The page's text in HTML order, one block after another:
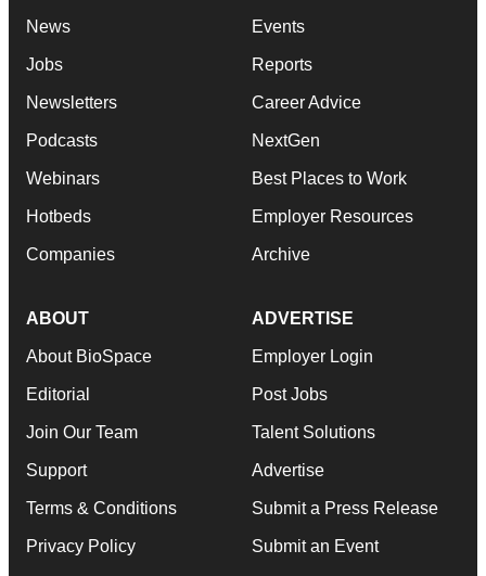
News
Jobs
Newsletters
Podcasts
Webinars
Hotbeds
Companies
Events
Reports
Career Advice
NextGen
Best Places to Work
Employer Resources
Archive
ABOUT
About BioSpace
Editorial
Join Our Team
Support
Terms & Conditions
Privacy Policy
ADVERTISE
Employer Login
Post Jobs
Talent Solutions
Advertise
Submit a Press Release
Submit an Event